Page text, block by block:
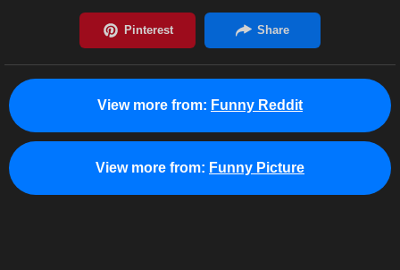
View more from: Funny Reddit
View more from: Funny Picture